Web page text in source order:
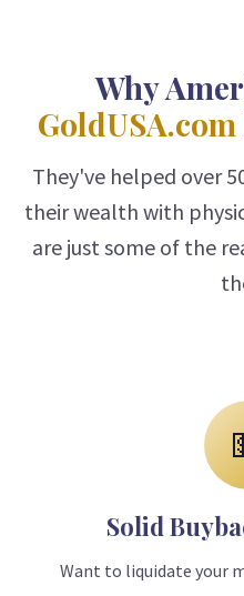
Why
GoldUSA.com
They've helped over
their wealth with
are just some of the
Solid
Want to liquidate your